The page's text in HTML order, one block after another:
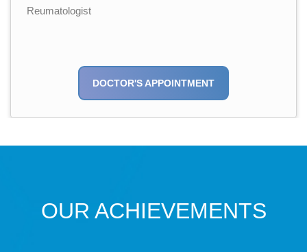
Reumatologist
DOCTOR'S APPOINTMENT
OUR ACHIEVEMENTS